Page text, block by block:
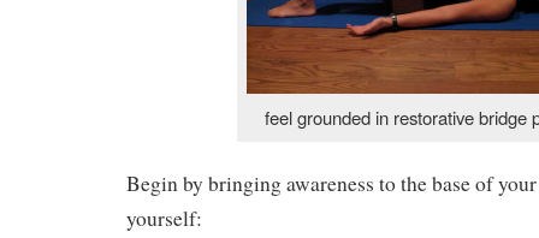
feel grounded in restorative bridge
Begin by bringing awareness to the base of
yourself: